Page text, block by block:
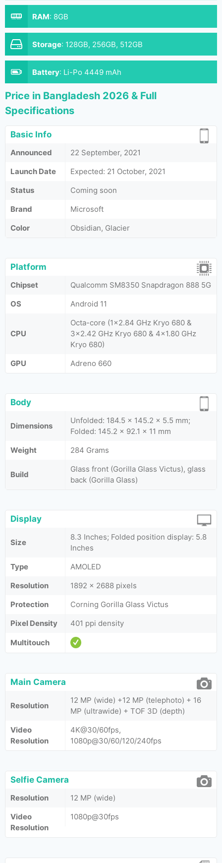
RAM: 8GB
Storage: 128GB, 256GB, 512GB
Battery: Li-Po 4449 mAh
Price in Bangladesh 2026 & Full
Specifications
Basic Info
Announced
22 September, 2021
Launch Date
Expected: 21 October, 2021
Status
Coming soon
Brand
Microsoft
Color
Obsidian, Glacier
Platform
Chipset
Qualcomm SM8350 Snapdragon 888 5G
OS
Android 11
CPU
Octa-core (1x2.84 GHz Kryo 680 &
3x2.42 GHz Kryo 680 & 4x1.80 GHz
Kryo 680)
GPU
Adreno 660
Body
Dimensions
Unfolded: 184.5 x 145.2 x 5.5 mm;
Folded: 145.2 x 92.1 x 11 mm
Weight
284 Grams
Build
Glass front (Gorilla Glass Victus), glass
back (Gorilla Glass)
Display
Size
8.3 Inches; Folded position display: 5.8
Inches
Type
AMOLED
Resolution
1892 x 2688 pixels
Protection
Corning Gorilla Glass Victus
Pixel Density
401 ppi density
Multitouch
Main Camera
Resolution
12 MP (wide) +12 MP (telephoto) + 16
MP (ultrawide) + TOF 3D (depth)
Video
Resolution
4K@30/60fps,
1080p@30/60/120/240fps
Selfie Camera
Resolution
12 MP (wide)
Video
Resolution
1080p@30fps